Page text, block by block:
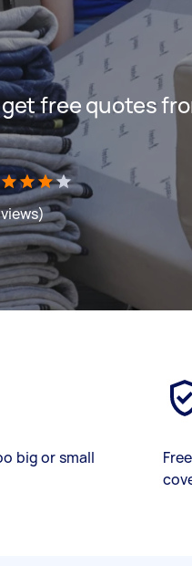
free quotes
big or small